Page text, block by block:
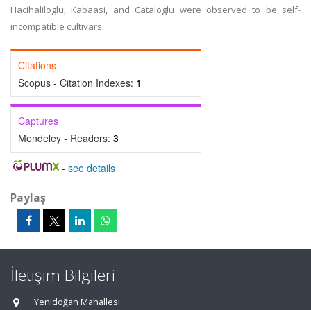
Hacihaliloglu, Kabaasi, and Cataloglu were observed to be self-
incompatible cultivars.
Citations
Scopus - Citation Indexes: 1
Captures
Mendeley - Readers: 3
- see details
Paylaş
İletişim Bilgileri
Yenidoğan Mahallesi